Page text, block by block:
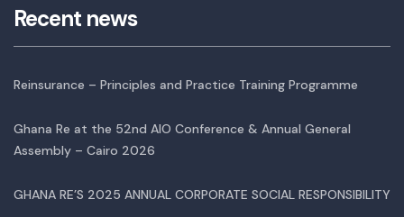
Recent news
Reinsurance – Principles and Practice Training Programme
Ghana Re at the 52nd AIO Conference & Annual General
Assembly – Cairo 2026
GHANA RE’S 2025 ANNUAL CORPORATE SOCIAL RESPONSIBILITY